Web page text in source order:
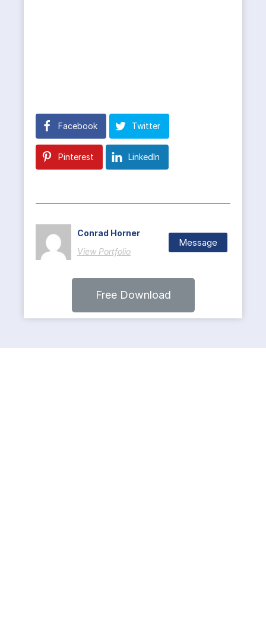
Facebook Twitter
Pinterest LinkedIn
Conrad Horner
View Portfolio
Message
Free Download